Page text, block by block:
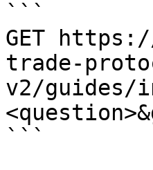
```
GET
trade-
v2/guides/
```